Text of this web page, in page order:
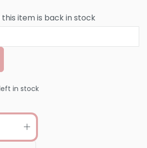
item is back in stock
in stock